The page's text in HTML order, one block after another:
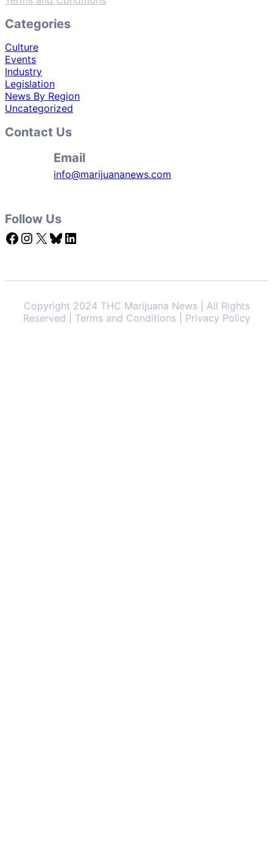
Categories
Culture
Events
Industry
Legislation
News By Region
Uncategorized
Contact Us
Email
info@marijuananews.com
Follow Us
Facebook Instagram X Bluesky LinkedIn
Copyright 2024 THC Marijuana News | All Rights
Reserved | Terms and Conditions | Privacy Policy